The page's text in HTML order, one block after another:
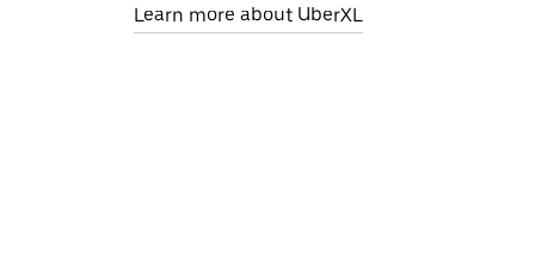
Learn more about UberXL